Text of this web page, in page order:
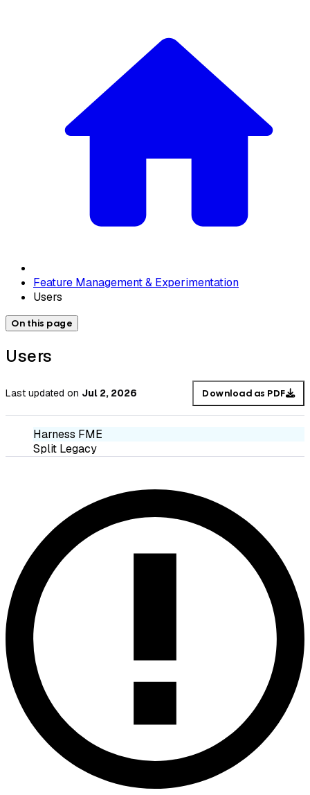
Feature Management & Experimentation
Users
On this page
Users
Last updated on Jul 2, 2026 Download as PDF
Harness FME
Split Legacy